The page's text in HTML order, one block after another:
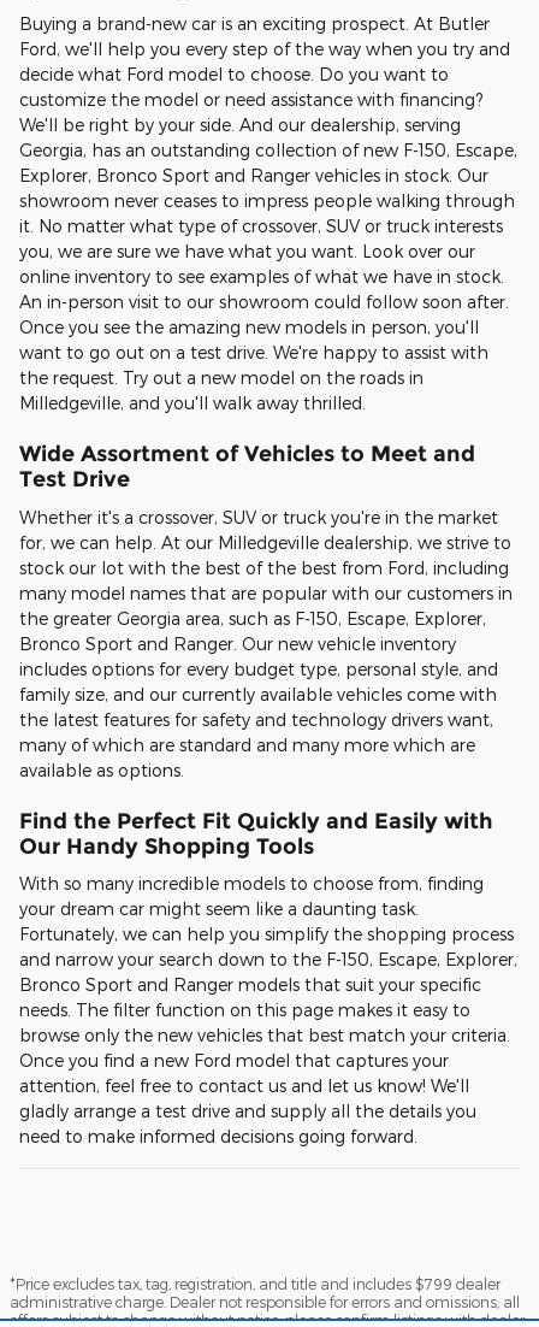
Buying a brand-new car is an exciting prospect. At Butler
Ford, we'll help you every step of the way when you try and
decide what Ford model to choose. Do you want to
customize the model or need assistance with financing?
We'll be right by your side. And our dealership, serving
Georgia, has an outstanding collection of new F-150, Escape,
Explorer, Bronco Sport and Ranger vehicles in stock. Our
showroom never ceases to impress people walking through
it. No matter what type of crossover, SUV or truck interests
you, we are sure we have what you want. Look over our
online inventory to see examples of what we have in stock.
An in-person visit to our showroom could follow soon after.
Once you see the amazing new models in person, you'll
want to go out on a test drive. We're happy to assist with
the request. Try out a new model on the roads in
Milledgeville, and you'll walk away thrilled.
Wide Assortment of Vehicles to Meet and
Test Drive
Whether it's a crossover, SUV or truck you're in the market
for, we can help. At our Milledgeville dealership, we strive to
stock our lot with the best of the best from Ford, including
many model names that are popular with our customers in
the greater Georgia area, such as F-150, Escape, Explorer,
Bronco Sport and Ranger. Our new vehicle inventory
includes options for every budget type, personal style, and
family size, and our currently available vehicles come with
the latest features for safety and technology drivers want,
many of which are standard and many more which are
available as options.
Find the Perfect Fit Quickly and Easily with
Our Handy Shopping Tools
With so many incredible models to choose from, finding
your dream car might seem like a daunting task.
Fortunately, we can help you simplify the shopping process
and narrow your search down to the F-150, Escape, Explorer,
Bronco Sport and Ranger models that suit your specific
needs. The filter function on this page makes it easy to
browse only the new vehicles that best match your criteria.
Once you find a new Ford model that captures your
attention, feel free to contact us and let us know! We'll
gladly arrange a test drive and supply all the details you
need to make informed decisions going forward.
*Price excludes tax, tag, registration, and title and includes $799 dealer
administrative charge. Dealer not responsible for errors and omissions; all
offers subject to change without notice, please confirm listings with dealer.